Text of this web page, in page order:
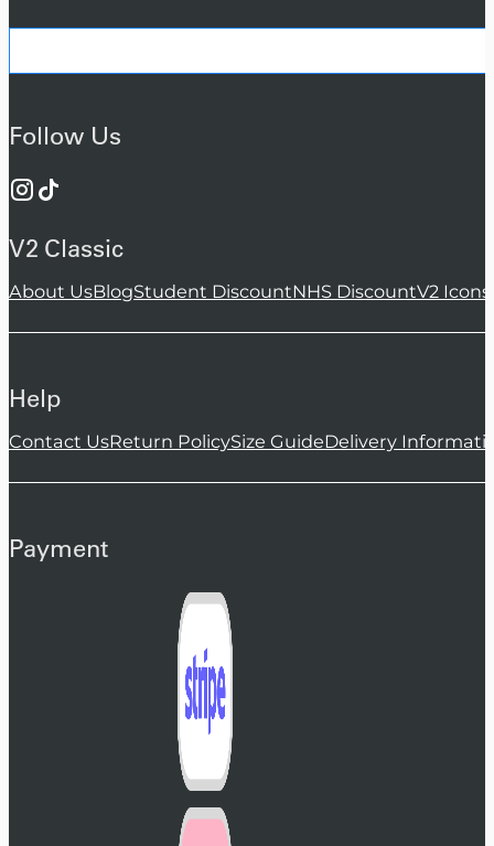
Follow Us
V2 Classic
About UsBlogStudent DiscountNHS DiscountV2 Icons
Help
Contact UsReturn PolicySize GuideDelivery
Payment